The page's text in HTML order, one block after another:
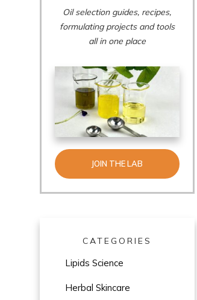
Oil selection guides, recipes,
formulating projects and tools
all in one place
JOIN THE LAB
CATEGORIES
Lipids Science
Herbal Skincare